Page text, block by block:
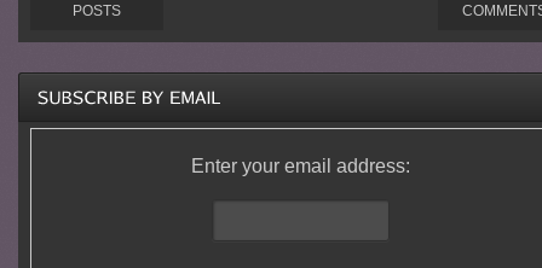
POSTS
Enter your email address: